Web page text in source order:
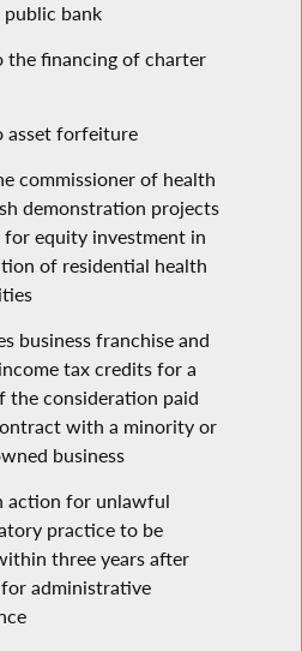
bank
the financing of charter
asset forfeiture
commissioner of health
demonstration projects
for equity investment in
of residential health
business franchise and
tax credits for a
the consideration paid
with a minority or
business
action for unlawful
practice to be
three years after
administrative